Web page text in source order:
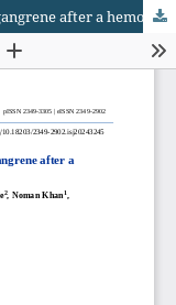
A rare case of postoperative Fournier's gangrene after a hemorrhoidectomy